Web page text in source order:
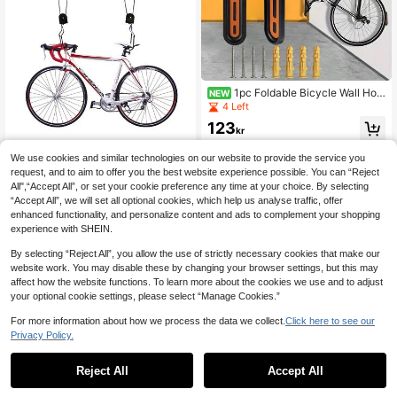
EU Warehouse YUNRUX Bicycle Stor
age Rack Accessories
411
NEW 1pc Foldable Bicycle Wall Hoo
k, Suitable For Mountain Bike, Road
Bike, Can Be Used As Display Rac
k, Parking Rack Or Indoor Garage V
ertical Parking Rack
4 Left
123kr
Bicycle Double Leg Kickstand Adju
stable Center Mount Parking Stand
Heavy Duty Steel Support For Mou
ntain Bike Road Bike Folding Bike H
190
0
We use cookies and similar technologies on our website to provide the service you
request, and to aim to offer you the best website experience possible. You can “Reject
All",“Accept All”, or set your cookie preference any time at your choice. By selecting
“Accept All”, we will set all optional cookies, which help us analyse traffic, offer
enhanced functionality, and personalize content and ads to complement your shopping
experience with SHEIN.
By selecting “Reject All”, you allow the use of strictly necessary cookies that make our
website work. You may disable these by changing your browser settings, but this may
affect how the website functions. To learn more about the cookies we use and to adjust
your optional cookie settings, please select “Manage Cookies.”
For more information about how we process the data we collect. Click here to see our
Privacy Policy.
Reject All Accept All